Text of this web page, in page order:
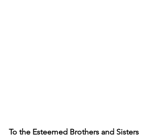
To the Esteemed Brothers and Sisters